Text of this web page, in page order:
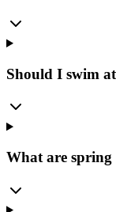
Should I swim
What are spring